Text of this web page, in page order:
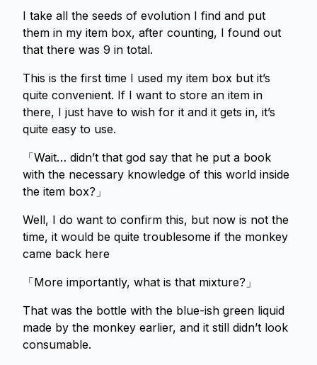
I take all the seeds of evolution I find and put
them in my item box, after counting, I found out
that there was 9 in total.
This is the first time I used my item box but it’s
quite convenient. If I want to store an item in
there, I just have to wish for it and it gets in, it’s
quite easy to use.
「Wait… didn’t that god say that he put a book
with the necessary knowledge of this world inside
the item box?」
Well, I do want to confirm this, but now is not the
time, it would be quite troublesome if the monkey
came back here
「More importantly, what is that mixture?」
That was the bottle with the blue-ish green liquid
made by the monkey earlier, and it still didn’t look
consumable.